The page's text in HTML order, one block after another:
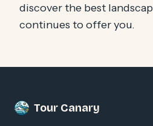
discover the best
continues to offer you.
Tour Canary